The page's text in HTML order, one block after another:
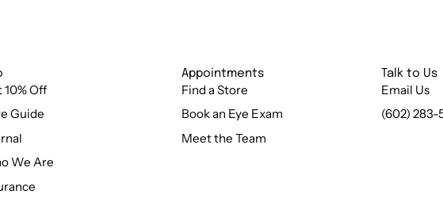
10% Off
Guide
We Are
Appointments
Find a Store
Book an Eye Exam
Meet the Team
Talk to Us
Email Us
(602) 283-